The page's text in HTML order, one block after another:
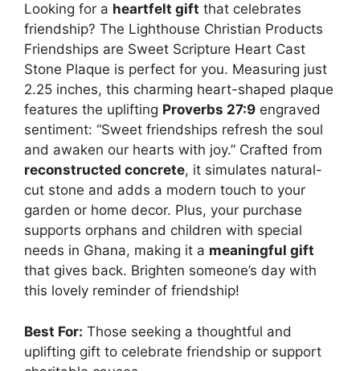
Looking for a heartfelt gift that celebrates
friendship? The Lighthouse Christian Products
Friendships are Sweet Scripture Heart Cast
Stone Plaque is perfect for you. Measuring just
2.25 inches, this charming heart-shaped plaque
features the uplifting Proverbs 27:9 engraved
sentiment: “Sweet friendships refresh the soul
and awaken our hearts with joy.” Crafted from
reconstructed concrete, it simulates natural-
cut stone and adds a modern touch to your
garden or home decor. Plus, your purchase
supports orphans and children with special
needs in Ghana, making it a meaningful gift
that gives back. Brighten someone’s day with
this lovely reminder of friendship!
Best For: Those seeking a thoughtful and
uplifting gift to celebrate friendship or support